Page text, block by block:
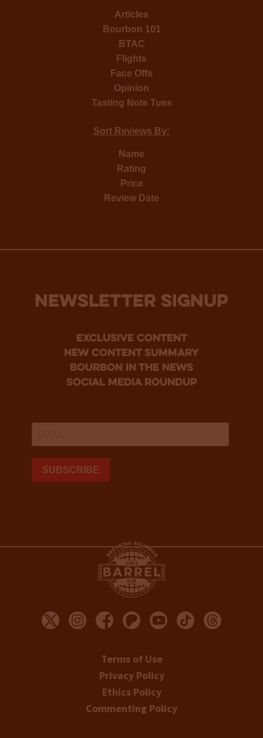
Articles
Bourbon 101
BTAC
Flights
Face Offs
Opinion
Tasting Note Tues
Sort Reviews By:
Name
Rating
Price
Review Date
NEWSLETTER SIGNUP
Exclusive Content
new content summary
bourbon in the news
social media roundup
Terms of Use
Privacy Policy
Ethics Policy
Commenting Policy